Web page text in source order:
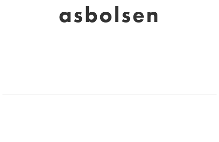
asbolsen